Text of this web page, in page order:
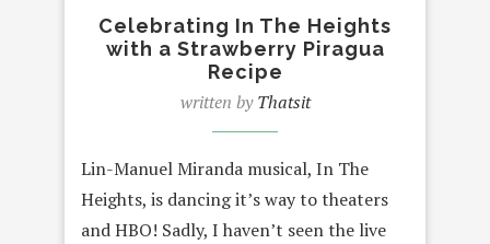
Celebrating In The Heights
with a Strawberry Piragua
Recipe
written byThatsit
Lin-Manuel Miranda musical, In The
Heights, is dancing it’s way to theaters
and HBO! Sadly, I haven’t seen the live